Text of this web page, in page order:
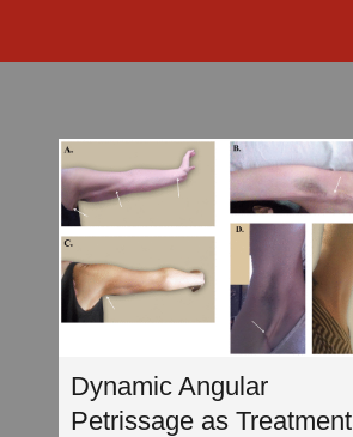
Dynamic Angular
Petrissage as Treatment